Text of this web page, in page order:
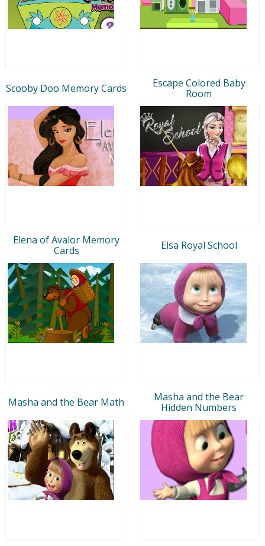
Scooby Doo Memory Cards
Escape Colored Baby
Room
Elena of Avalor Memory
Cards
Elsa Royal School
Masha and the Bear Math
Masha and the Bear
Hidden Numbers